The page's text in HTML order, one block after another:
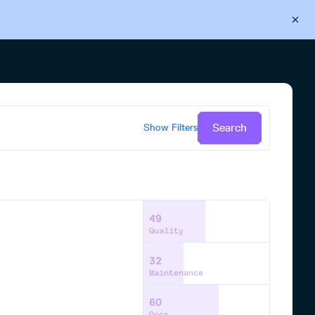
Show Filters Search
49
Quality
32
Maintenance
60